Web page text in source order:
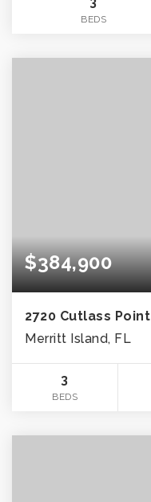
BEDS
$384,900
2720 Cutlass
Merritt Island, FL
3
BEDS